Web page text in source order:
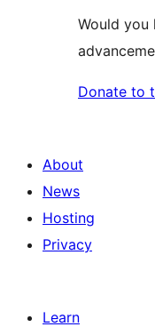
Would
Donate to
About
News
Hosting
Privacy
Learn